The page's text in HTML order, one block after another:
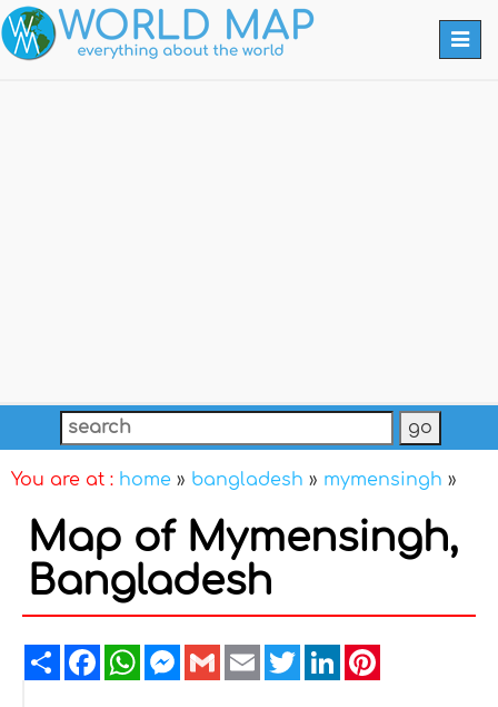
You are at : home » bangladesh » mymensingh »
Map of Mymensingh,
Bangladesh
ShareFacebookWhatsAppMessenger
GmailEmailTwitterLinkedIn